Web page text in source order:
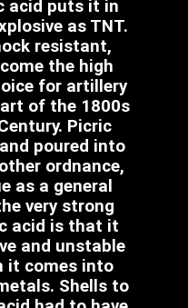
acid puts it in
as TNT.
resistant,
the high
for artillery
of the 1800s
Picric
poured into
ordnance,
as a general
very strong
acid is that it
and unstable
it comes into
Shells to